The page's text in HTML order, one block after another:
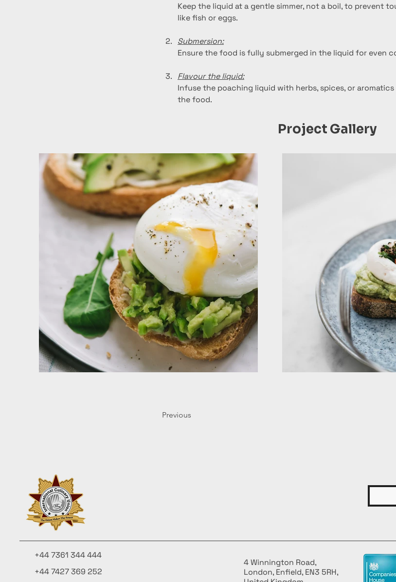
Keep the liquid at a gentle simmer, not a boil, to prevent
like fish or eggs.
Submersion:
Ensure the food is fully submerged in the liquid for even
Flavour the liquid:
Infuse the poaching liquid with herbs, spices, or
the food.
Project Gallery
Previous
+44 7361 344 444
+44 7427 369 252
4 Winnington Road,
London, Enfield, EN3 5RH,